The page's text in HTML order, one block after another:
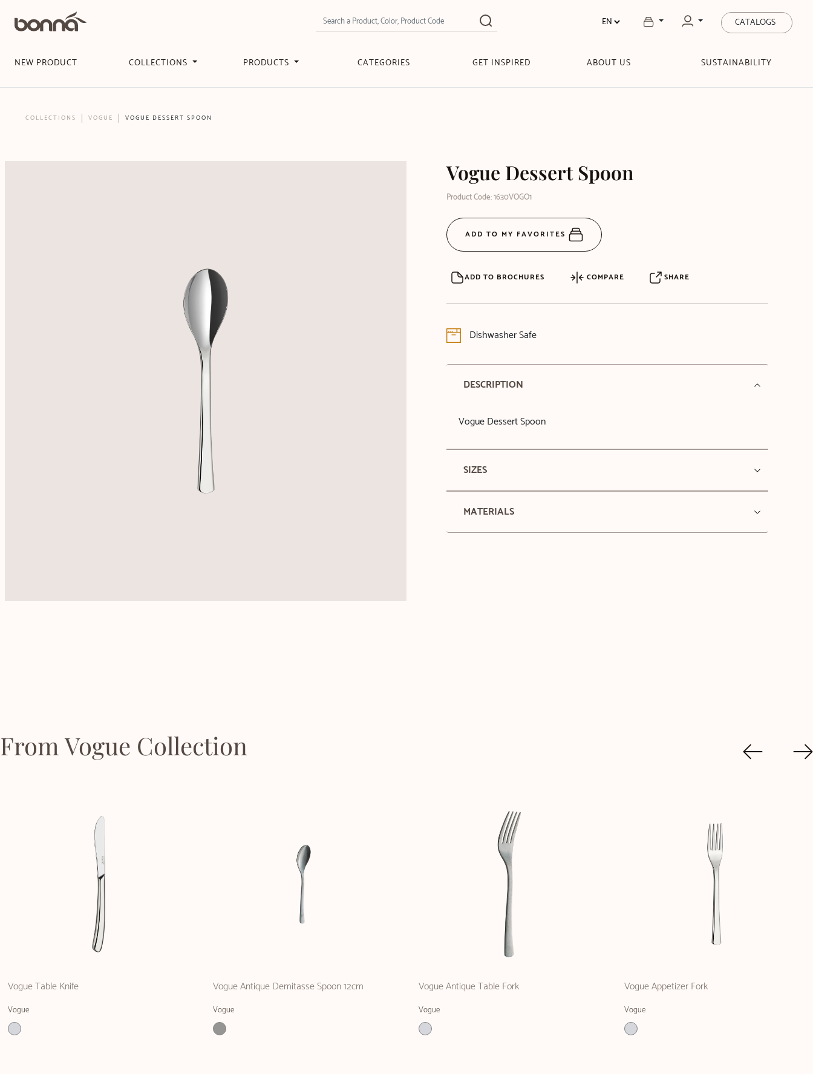
CATALOGS
NEW PRODUCT COLLECTIONS PRODUCTS CATEGORIES GET INSPIRED ABOUT US SUSTAINABILITY
COLLECTIONS VOGUE VOGUE DESSERT SPOON
Vogue Dessert Spoon
Product Code: 1630VOGO1
ADD TO MY FAVORITES
ADD TO BROCHURES COMPARE SHARE
Dishwasher Safe
DESCRIPTION
Vogue Dessert Spoon
SIZES
MATERIALS
From Vogue Collection
Vogue Table Knife
Vogue
Vogue Antique Demitasse Spoon 12cm
Vogue
Vogue Antique Table Fork
Vogue
Vogue Appetizer Fork
Vogue